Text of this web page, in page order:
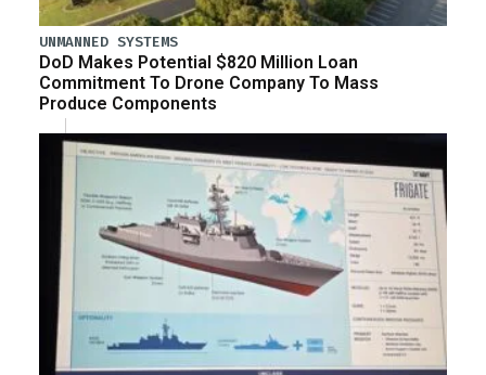
UNMANNED SYSTEMS
DoD Makes Potential $820 Million Loan
Commitment To Drone Company To Mass
Produce Components